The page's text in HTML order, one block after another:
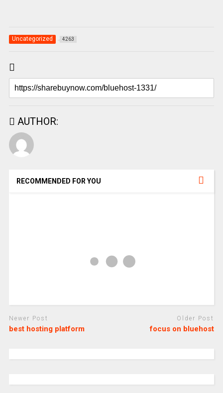
Uncategorized 4263
AUTHOR:
RECOMMENDED FOR YOU
Newer Post
best hosting platform
Older Post
focus on bluehost